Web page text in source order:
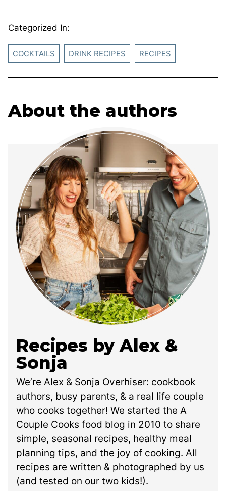
Categorized In:
COCKTAILS DRINK RECIPES RECIPES
About the authors
Recipes by Alex &
Sonja
We’re Alex & Sonja Overhiser: cookbook
authors, busy parents, & a real life couple
who cooks together! We started the A
Couple Cooks food blog in 2010 to share
simple, seasonal recipes, healthy meal
planning tips, and the joy of cooking. All
recipes are written & photographed by us
(and tested on our two kids!).